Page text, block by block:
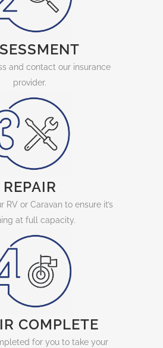
and contact our insurance
provider.
REPAIR
RV or Caravan to ensure it’s
at full capacity.
COMPLETE
for you to take your